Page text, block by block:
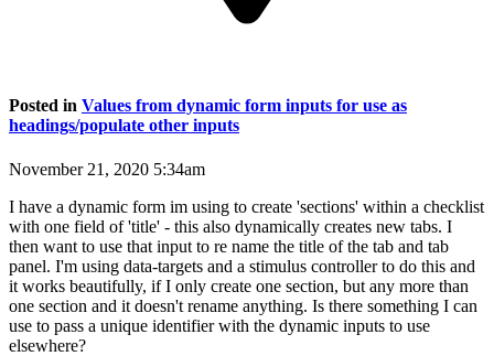
Posted in Values from dynamic form inputs for use as
headings/populate other inputs
November 21, 2020 5:34am
I have a dynamic form im using to create 'sections' within a checklist
with one field of 'title' - this also dynamically creates new tabs. I
then want to use that input to re name the title of the tab and tab
panel. I'm using data-targets and a stimulus controller to do this and
it works beautifully, if I only create one section, but any more than
one section and it doesn't rename anything. Is there something I can
use to pass a unique identifier with the dynamic inputs to use
elsewhere?